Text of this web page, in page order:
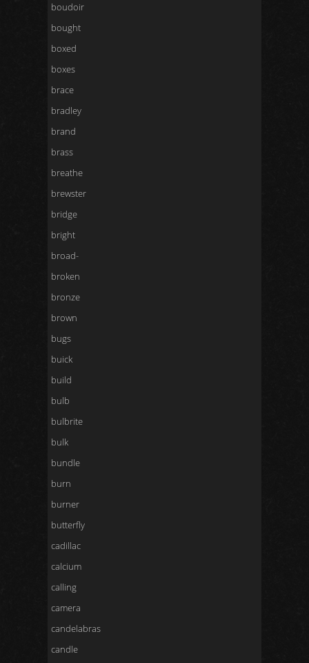
boudoir
bought
boxed
boxes
brace
bradley
brand
brass
breathe
brewster
bridge
bright
broad-
broken
bronze
brown
bugs
buick
build
bulb
bulbrite
bulk
bundle
burn
burner
butterfly
cadillac
calcium
calling
camera
candelabras
candle